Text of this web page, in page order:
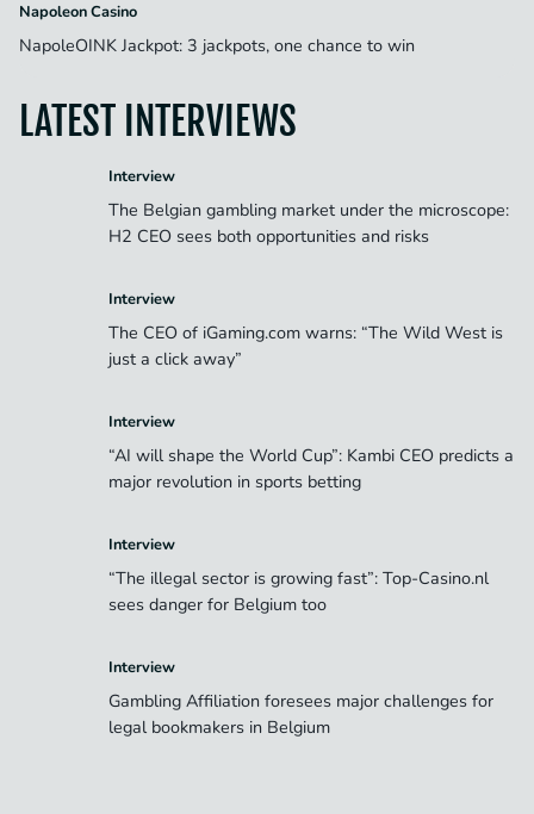
Napoleon Casino
NapoleOINK Jackpot: 3 jackpots, one chance to win
LATEST INTERVIEWS
Interview
The Belgian gambling market under the microscope:
H2 CEO sees both opportunities and risks
Interview
The CEO of iGaming.com warns: “The Wild West is
just a click away”
Interview
“AI will shape the World Cup”: Kambi CEO predicts a
major revolution in sports betting
Interview
“The illegal sector is growing fast”: Top-Casino.nl
sees danger for Belgium too
Interview
Gambling Affiliation foresees major challenges for
legal bookmakers in Belgium